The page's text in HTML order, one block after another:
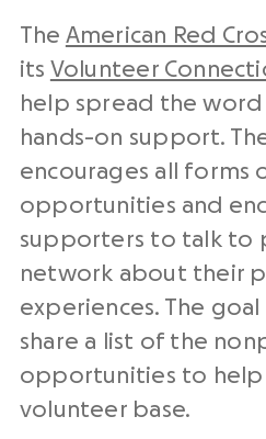
The American Red
its Volunteer
help spread the
hands-on support.
encourages all forms
opportunities and
supporters to talk to
network about their
experiences. The
share a list of the
opportunities to
volunteer base.